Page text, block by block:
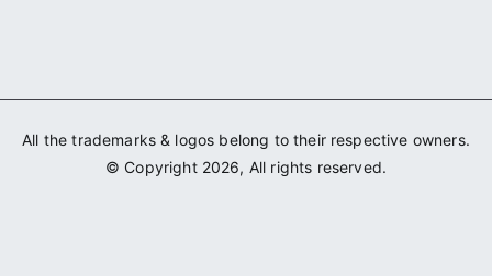
All the trademarks & logos belong to their respective owners.
© Copyright 2026, All rights reserved.